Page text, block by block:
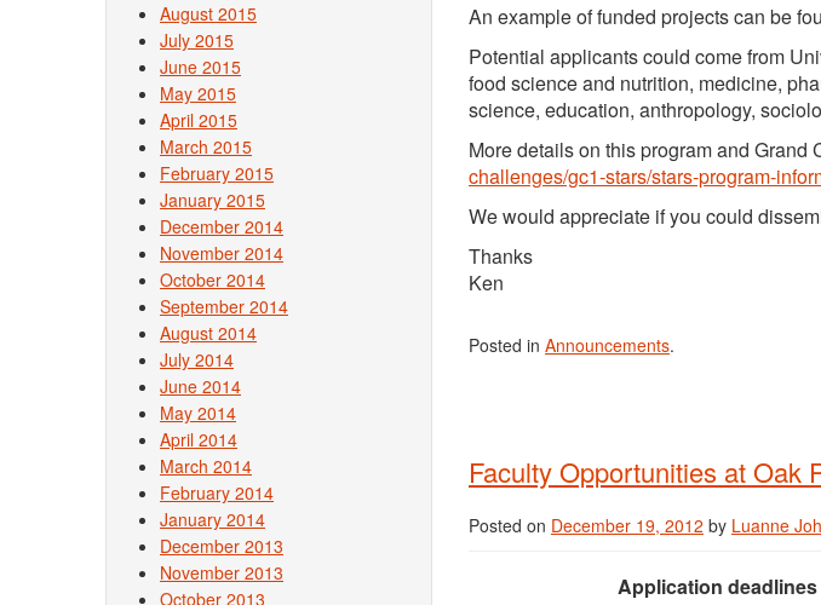
An example of funded projects can be
Potential applicants could come from
food science and nutrition, medicine,
science, education, anthropology,
More details on this program and
challenges/gc1-stars/stars-program-
We would appreciate if you could
Thanks
Ken
Posted in Announcements.
Faculty Opportunities at Oak
Posted on December 19, 2012 by Luanne
Application
August 2015
July 2015
June 2015
May 2015
April 2015
March 2015
February 2015
January 2015
December 2014
November 2014
October 2014
September 2014
August 2014
July 2014
June 2014
May 2014
April 2014
March 2014
February 2014
January 2014
December 2013
November 2013
October 2013